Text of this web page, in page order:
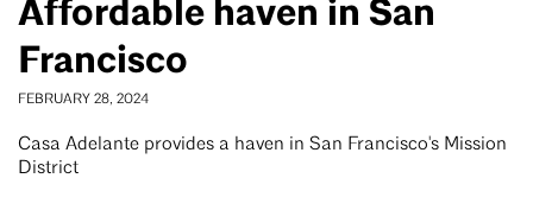
Affordable haven in San
Francisco
FEBRUARY 28, 2024
Casa Adelante provides a haven in San Francisco's Mission
District